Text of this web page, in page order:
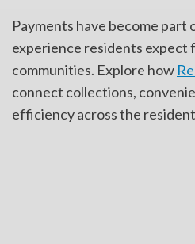
Payments have become part
experience residents expect
communities. Explore how
connect collections,
efficiency across the